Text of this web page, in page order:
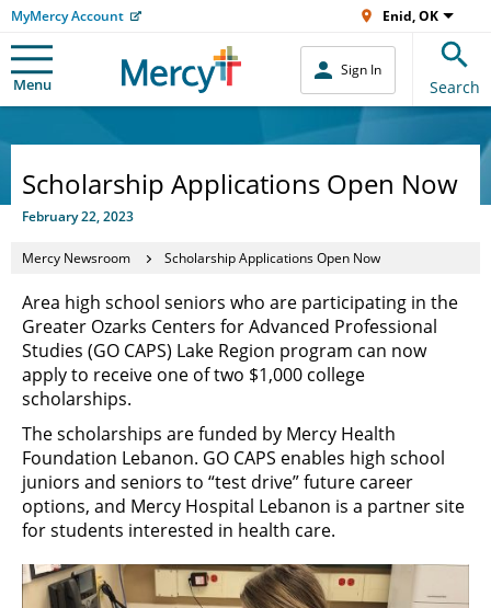
MyMercy Account Enid, OK
Menu
Sign In
Search
Scholarship Applications Open Now
February 22, 2023
Mercy Newsroom Scholarship Applications Open Now
Area high school seniors who are participating in the
Greater Ozarks Centers for Advanced Professional
Studies (GO CAPS) Lake Region program can now
apply to receive one of two $1,000 college
scholarships.
The scholarships are funded by Mercy Health
Foundation Lebanon. GO CAPS enables high school
juniors and seniors to “test drive” future career
options, and Mercy Hospital Lebanon is a partner site
for students interested in health care.